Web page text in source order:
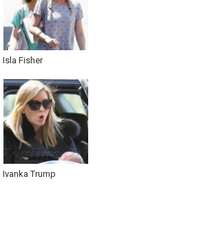
Isla Fisher
Ivanka Trump